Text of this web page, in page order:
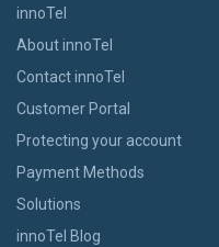
innoTel
About innoTel
Contact innoTel
Customer Portal
Protecting your account
Payment Methods
Solutions
innoTel Blog